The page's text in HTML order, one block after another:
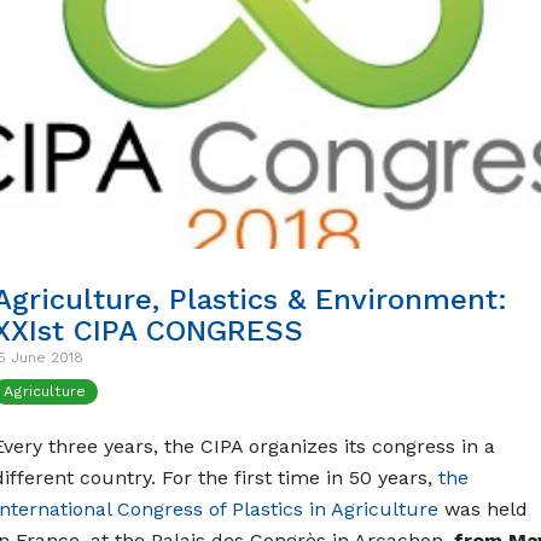
Plastics & Environment:
CIPA CONGRESS
June 2018
Agriculture
three years, the CIPA organizes its congress in a
country. For the first time in 50 years, the
Congress of Plastics in Agriculture was held